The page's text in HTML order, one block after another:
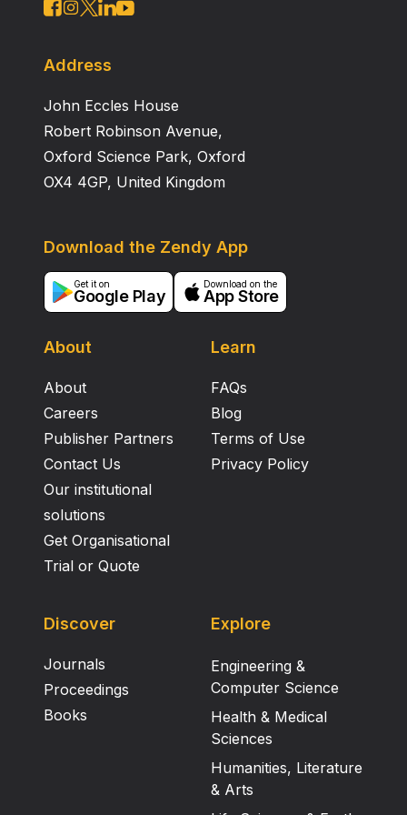
Address
John Eccles House
Robert Robinson Avenue,
Oxford Science Park, Oxford
OX4 4GP, United Kingdom
About
About
Careers
Publisher Partners
Contact Us
Our institutional
solutions
Get Organisational
Trial or Quote
Learn
FAQs
Blog
Terms of Use
Privacy Policy
Download the Zendy App
Get it on
Google Play
Download on the
App Store
Discover
Journals
Proceedings
Books
Explore
Engineering &
Computer Science
Health & Medical
Sciences
Humanities, Literature
& Arts